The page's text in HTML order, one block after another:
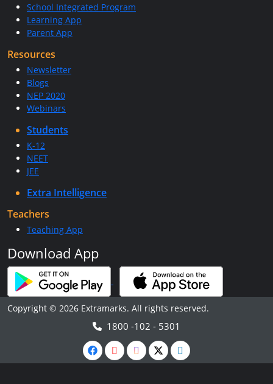
School Integrated Program
Learning App
Parent App
Resources
Newsletter
Blogs
NEP 2020
Webinars
Students
K-12
NEET
JEE
Extra Intelligence
Teachers
Teaching App
Download App
Copyright © 2026 Extramarks. All rights reserved.
1800 -102 - 5301